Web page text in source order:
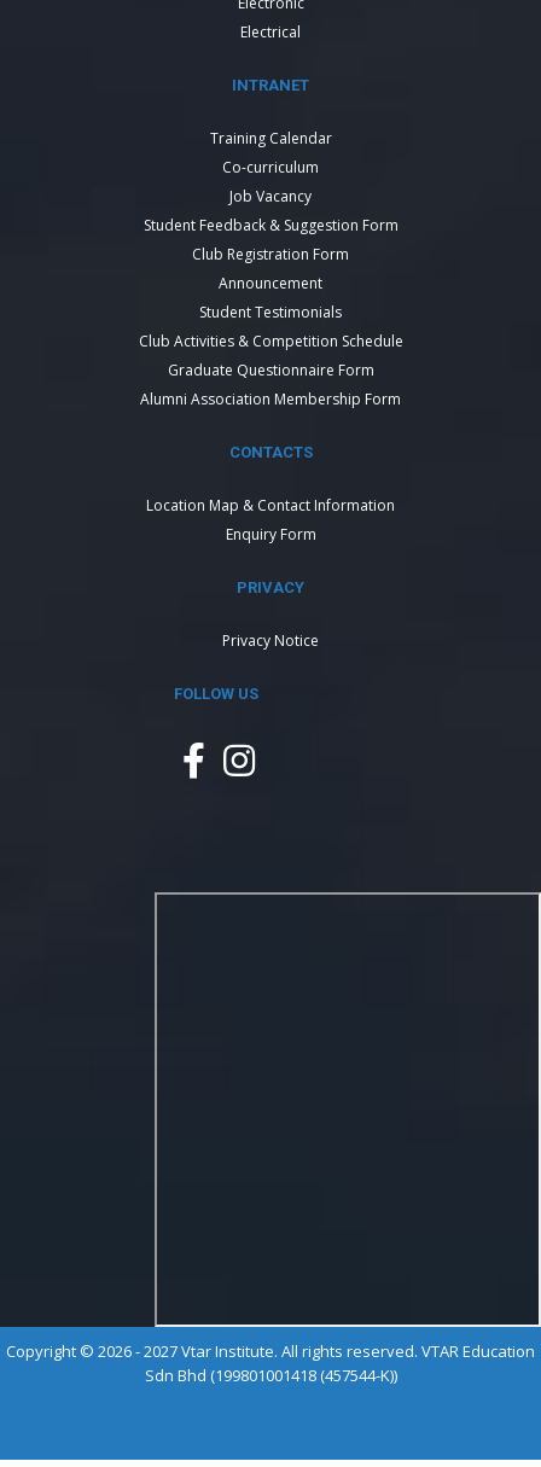
Electrical
INTRANET
Training Calendar
Co-curriculum
Job Vacancy
Student Feedback & Suggestion Form
Club Registration Form
Announcement
Student Testimonials
Club Activities & Competition Schedule
Graduate Questionnaire Form
Alumni Association Membership Form
CONTACTS
Location Map & Contact Information
Enquiry Form
PRIVACY
Privacy Notice
FOLLOW US
Copyright © 2026 - 2027 Vtar Institute. All rights reserved. VTAR Education
Sdn Bhd (199801001418 (457544-K))